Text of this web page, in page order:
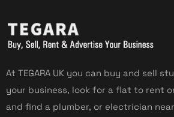
At TEGARA UK you can buy and sell
your business, look for a flat to rent
and find a plumber, or electrician